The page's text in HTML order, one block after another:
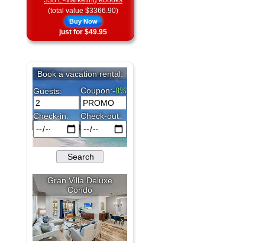
(total value $3366.90)
Buy Now
just for $49.95